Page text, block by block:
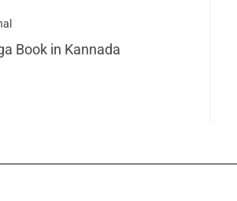
Book in Kannada